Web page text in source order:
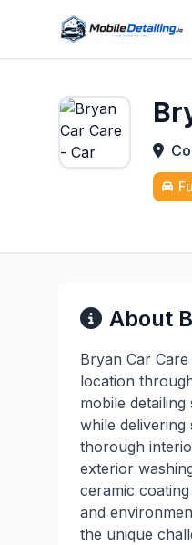
About
Bryan Car
location
mobile
while
thorough
exterior
ceramic
and
the unique